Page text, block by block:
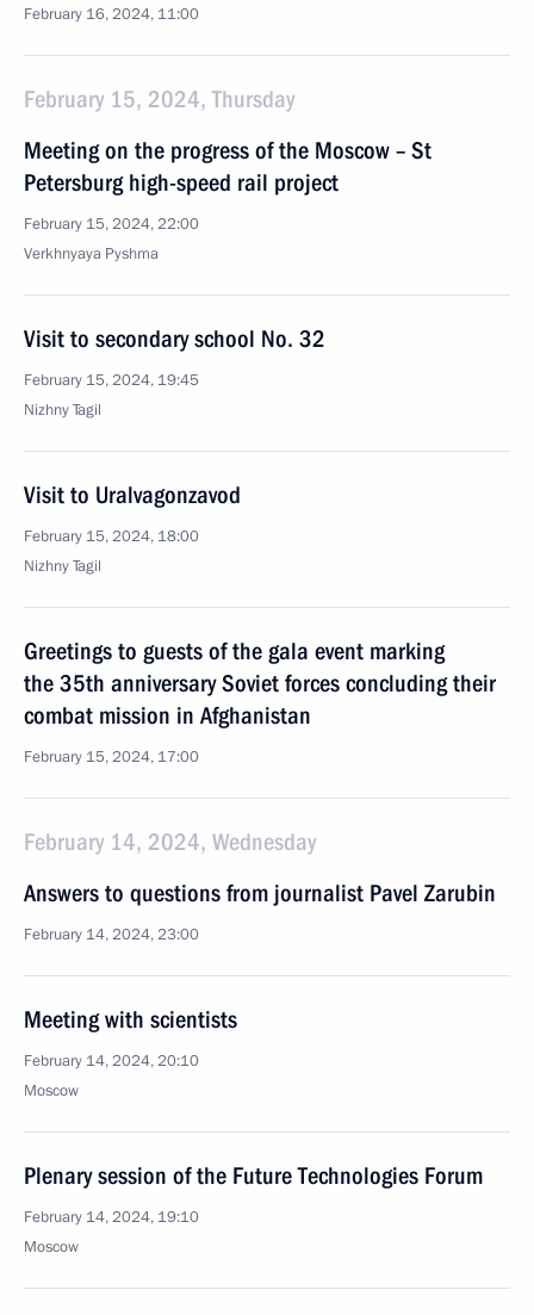
February 16, 2024, 11:00
February 15, 2024, Thursday
Meeting on the progress of the Moscow – St
Petersburg high-speed rail project
February 15, 2024, 22:00
Verkhnyaya Pyshma
Visit to secondary school No. 32
February 15, 2024, 19:45
Nizhny Tagil
Visit to Uralvagonzavod
February 15, 2024, 18:00
Nizhny Tagil
Greetings to guests of the gala event marking
the 35th anniversary Soviet forces concluding their
combat mission in Afghanistan
February 15, 2024, 17:00
February 14, 2024, Wednesday
Answers to questions from journalist Pavel Zarubin
February 14, 2024, 23:00
Meeting with scientists
February 14, 2024, 20:10
Moscow
Plenary session of the Future Technologies Forum
February 14, 2024, 19:10
Moscow